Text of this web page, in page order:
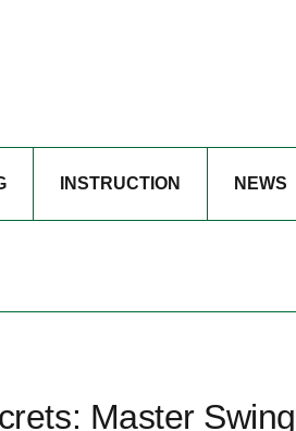
INSTRUCTION NEWS
Master